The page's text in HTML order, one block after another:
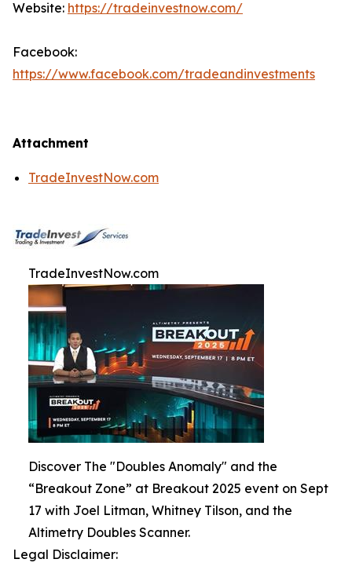
Website: https://tradeinvestnow.com/
Facebook:
https://www.facebook.com/tradeandinvestments
Attachment
TradeInvestNow.com
TradeInvestNow.com
Discover The "Doubles Anomaly" and the
“Breakout Zone” at Breakout 2025 event on Sept
17 with Joel Litman, Whitney Tilson, and the
Altimetry Doubles Scanner.
Legal Disclaimer: